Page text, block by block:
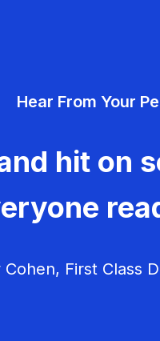
Hear From Your
hit on
First Class